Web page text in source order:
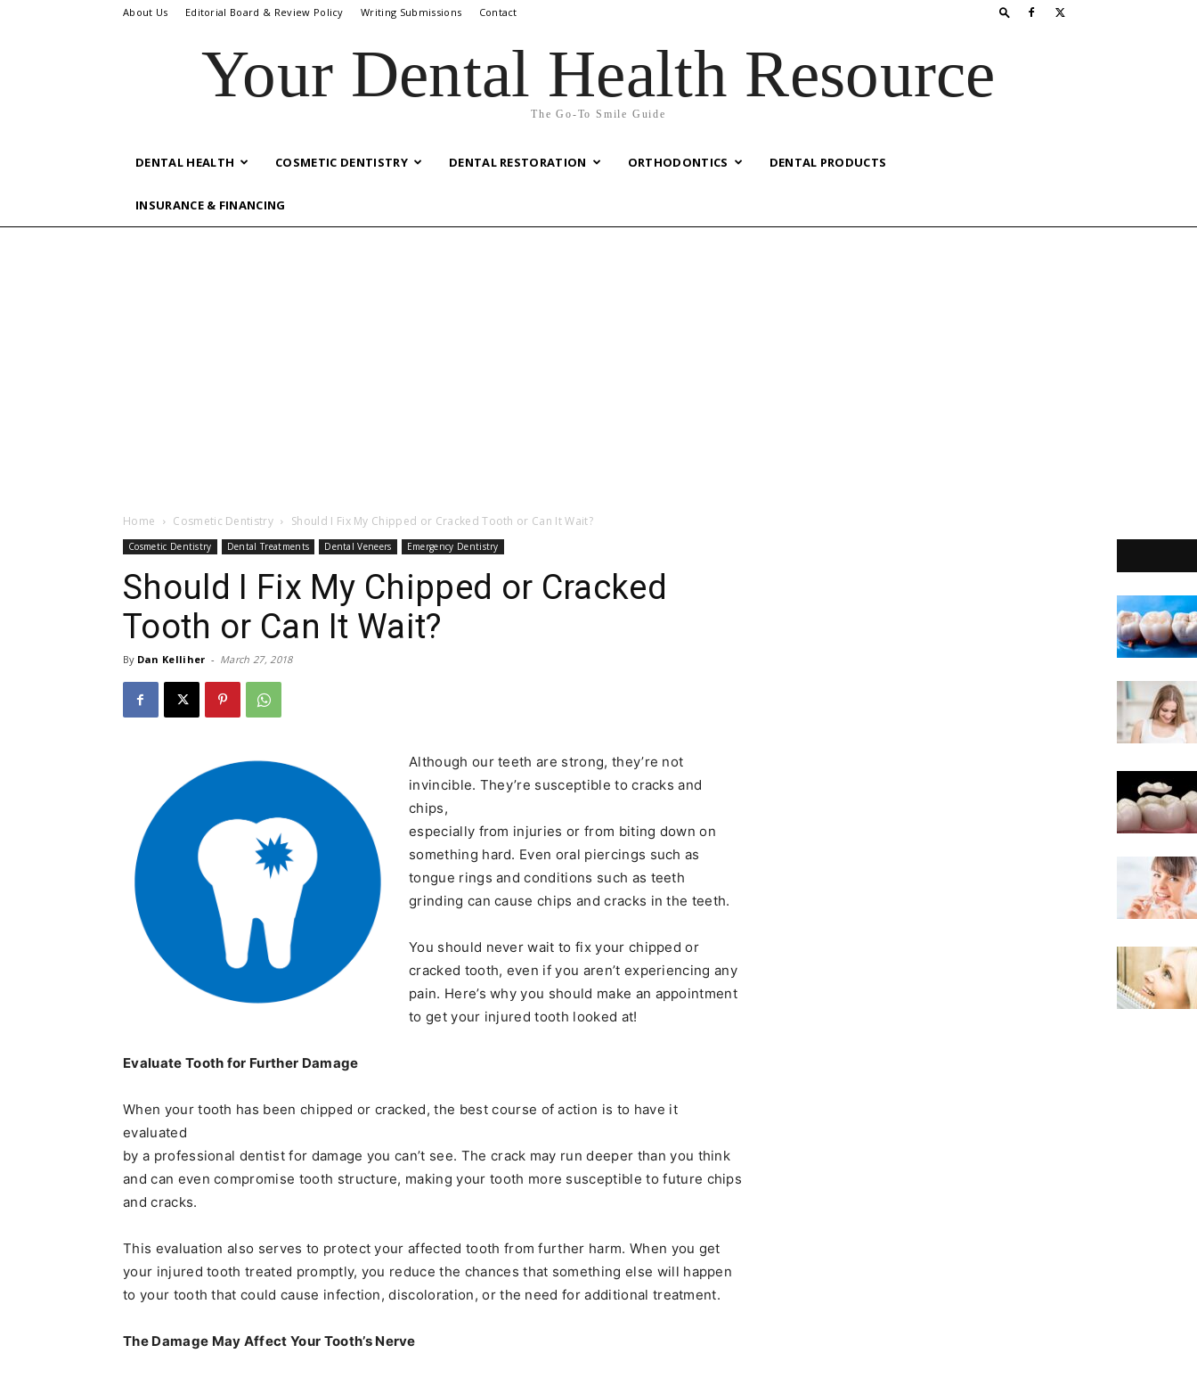
About Us Editorial Board & Review Policy Writing Submissions Contact
Your Dental Health Resource
The Go-To Smile Guide
DENTAL HEALTH COSMETIC DENTISTRY DENTAL RESTORATION ORTHODONTICS DENTAL PRODUCTS
INSURANCE & FINANCING
Home Cosmetic Dentistry Should I Fix My Chipped or Cracked Tooth or Can It Wait?
Cosmetic Dentistry Dental Treatments Dental Veneers Emergency Dentistry
Should I Fix My Chipped or Cracked
Tooth or Can It Wait?
By Dan Kelliher - March 27, 2018
Although our teeth are strong, they’re not
invincible. They’re susceptible to cracks and
chips,
especially from injuries or from biting down on
something hard. Even oral piercings such as
tongue rings and conditions such as teeth
grinding can cause chips and cracks in the teeth.
You should never wait to fix your chipped or
cracked tooth, even if you aren’t experiencing any
pain. Here’s why you should make an appointment
to get your injured tooth looked at!
Evaluate Tooth for Further Damage
When your tooth has been chipped or cracked, the best course of action is to have it
evaluated
by a professional dentist for damage you can’t see. The crack may run deeper than you think
and can even compromise tooth structure, making your tooth more susceptible to future chips
and cracks.
This evaluation also serves to protect your affected tooth from further harm. When you get
your injured tooth treated promptly, you reduce the chances that something else will happen
to your tooth that could cause infection, discoloration, or the need for additional treatment.
The Damage May Affect Your Tooth’s Nerve